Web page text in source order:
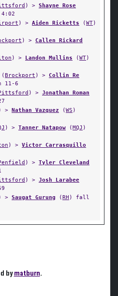
) > Shayne Rose
) > Aiden Ricketts (WT)
) > Callen Rickard
) > Landon Mullins (WT)
(Brockport ) > Collin Re
11-6
) > Jonathan Roman
> Nathan Vazquez (WS )
) > Tanner Natapow (MQJ )
) > Victor Carrasquillo
) > Tyler Cleveland
) > Josh Larabee
> Saugat Gurung (RH ) fall
bymatburn.